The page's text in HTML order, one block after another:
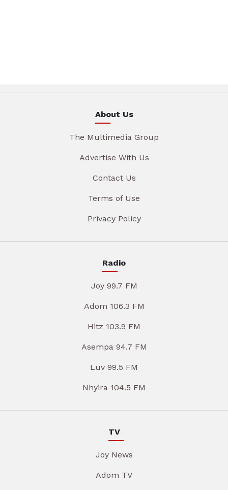
About Us
The Multimedia Group
Advertise With Us
Contact Us
Terms of Use
Privacy Policy
Radio
Joy 99.7 FM
Adom 106.3 FM
Hitz 103.9 FM
Asempa 94.7 FM
Luv 99.5 FM
Nhyira 104.5 FM
TV
Joy News
Adom TV